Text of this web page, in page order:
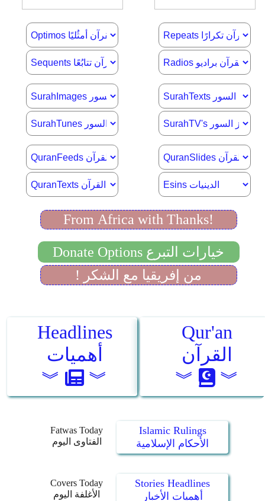
Fatwas Today
الفتاوى اليوم
Islamic Rulings
الأحكام الإسلامية
Covers Today
الأغلفة اليوم
Stories Headlines
أهميات الأخبار